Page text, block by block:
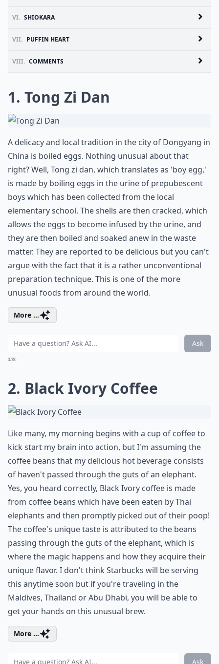
VI. SHIOKARA
VII. PUFFIN HEART
VIII. COMMENTS
1. Tong Zi Dan
A delicacy and local tradition in the city of Dongyang in
China is boiled eggs. Nothing unusual about that
right? Well, Tong zi dan, which translates as 'boy egg,'
is made by boiling eggs in the urine of prepubescent
boys which has been collected from the local
elementary school. The shells are then cracked, which
allows the eggs to become infused by the urine, and
they are then boiled and soaked anew in the waste
matter. They are reported to be delicious but you can't
argue with the fact that it is a rather unconventional
preparation technique. This is one of the more
unusual foods from around the world.
More ...
Ask
0/80
2. Black Ivory Coffee
Like many, my morning begins with a cup of coffee to
kick start my brain into action, but I'm assuming the
coffee beans that my delicious hot beverage consists
of haven't passed through the guts of an elephant.
Yes, you heard correctly, Black Ivory coffee is made
from coffee beans which have been eaten by Thai
elephants and then promptly picked out of their poop!
The coffee's unique taste is attributed to the beans
passing through the guts of the elephant, which is
where the magic happens and how they acquire their
unique flavor. I don't think Starbucks will be serving
this anytime soon but if you're traveling in the
Maldives, Thailand or Abu Dhabi, you will be able to
get your hands on this unusual brew.
More ...
Ask